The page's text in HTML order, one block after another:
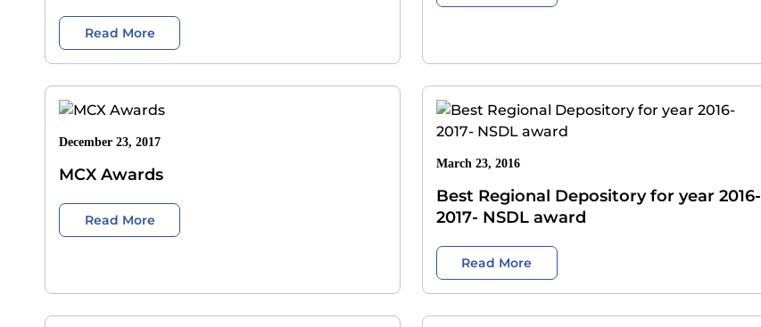
Read More
December 23, 2017
MCX Awards
Read More
March 23, 2016
Best Regional Depository for year 2016-
2017- NSDL award
Read More